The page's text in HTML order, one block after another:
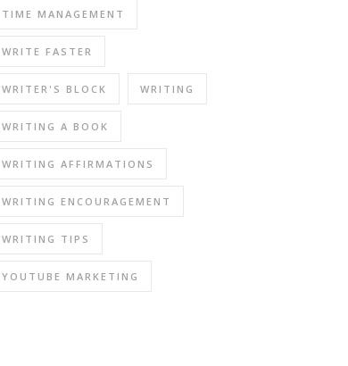
TIME MANAGEMENT
WRITE FASTER
WRITER'S BLOCK WRITING
WRITING A BOOK
WRITING AFFIRMATIONS
WRITING ENCOURAGEMENT
WRITING TIPS
YOUTUBE MARKETING